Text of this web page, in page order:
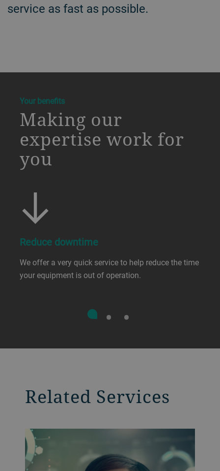
service as fast as possible.
a decorative background image
Your benefits
Making our
expertise work for
you
Reduce downtime
We offer a very quick service to help reduce the time
your equipment is out of operation.
Related Services